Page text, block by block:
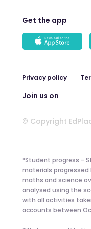
Get the app
Privacy policy
Join us on
© Copyright
*Student progress -
materials progressed
maths and science
analysed using the
with all activities
accounts between